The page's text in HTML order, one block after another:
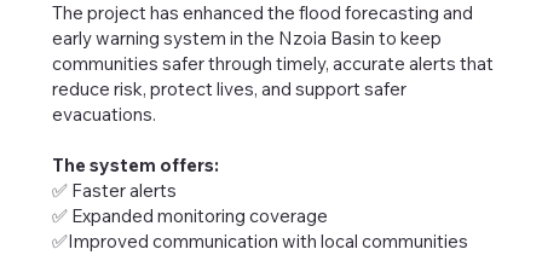
The project has enhanced the flood forecasting and
early warning system in the Nzoia Basin to keep
communities safer through timely, accurate alerts that
reduce risk, protect lives, and support safer
evacuations.
The system offers:
✅ Faster alerts
✅ Expanded monitoring coverage
✅Improved communication with local communities